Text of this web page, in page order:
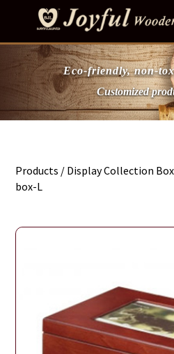
Eco-friendly, non-
Customized
Products / Display Collection
box-L